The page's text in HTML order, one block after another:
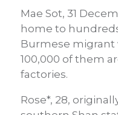
Mae Sot, 31
home to
Burmese migrant
100,000 of them
factories.
Rose*, 28,